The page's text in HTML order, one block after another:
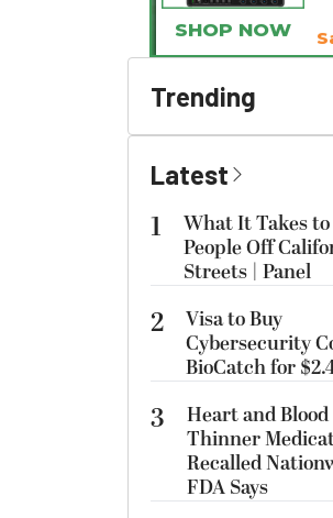
SHOP NOW
Trending
Latest
1
What It Takes
People Off
Streets | Panel
2
Visa to Buy
Cybersecurity
BioCatch for
3
Heart and Blood
Thinner
Recalled
FDA Says